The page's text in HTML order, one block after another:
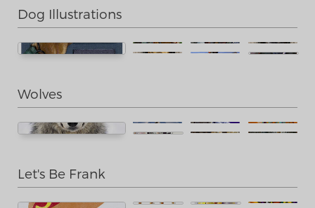
Dog Illustrations
Wolves
Let's Be Frank